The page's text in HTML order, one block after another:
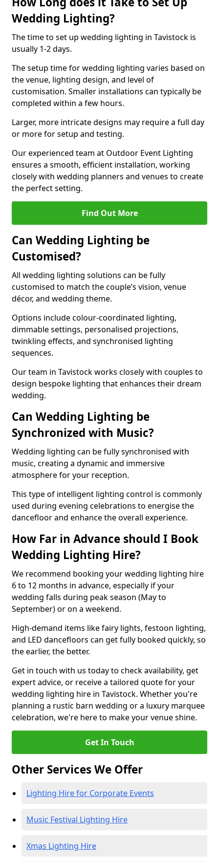
Wedding Lighting?
The time to set up wedding lighting in Tavistock is
usually 1-2 days.
The setup time for wedding lighting varies based on
the venue, lighting design, and level of
customisation. Smaller installations can typically be
completed within a few hours.
Larger, more intricate designs may require a full day
or more for setup and testing.
Our experienced team at Outdoor Event Lighting
ensures a smooth, efficient installation, working
closely with wedding planners and venues to create
the perfect setting.
Find Out More
Can Wedding Lighting be
Customised?
All wedding lighting solutions can be fully
customised to match the couple’s vision, venue
décor, and wedding theme.
Options include colour-coordinated lighting,
dimmable settings, personalised projections,
twinkling effects, and synchronised lighting
sequences.
Our team in Tavistock works closely with couples to
design bespoke lighting that enhances their dream
wedding.
Can Wedding Lighting be
Synchronized with Music?
Wedding lighting can be fully synchronised with
music, creating a dynamic and immersive
atmosphere for your reception.
This type of intelligent lighting control is commonly
used during evening celebrations to energise the
dancefloor and enhance the overall experience.
How Far in Advance should I Book
Wedding Lighting Hire?
We recommend booking your wedding lighting hire
6 to 12 months in advance, especially if your
wedding falls during peak season (May to
September) or on a weekend.
High-demand items like fairy lights, festoon lighting,
and LED dancefloors can get fully booked quickly, so
the earlier, the better.
Get in touch with us today to check availability, get
expert advice, or receive a tailored quote for your
wedding lighting hire in Tavistock. Whether you're
planning a rustic barn wedding or a luxury marquee
celebration, we're here to make your venue shine.
Get In Touch
Other Services We Offer
Lighting Hire for Corporate Events
Music Festival Lighting Hire
Xmas Lighting Hire